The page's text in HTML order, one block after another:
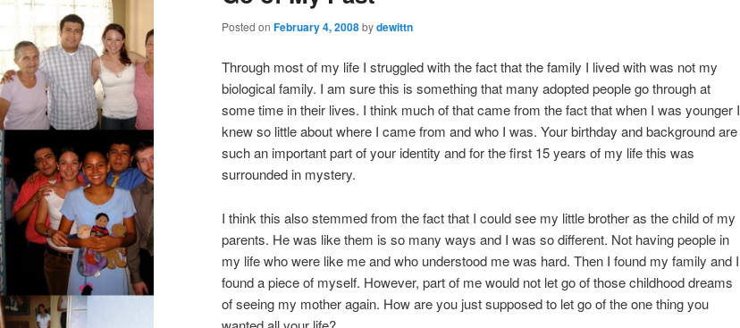
Posted on February 4, 2008bydewittn
Through most of my life I struggled with the fact that the family I lived with was not my
biological family. I am sure this is something that many adopted people go through at
some time in their lives. I think much of that came from the fact that when I was younger I
knew so little about where I came from and who I was. Your birthday and background are
such an important part of your identity and for the first 15 years of my life this was
surrounded in mystery.
I think this also stemmed from the fact that I could see my little brother as the child of my
parents. He was like them is so many ways and I was so different. Not having people in
my life who were like me and who understood me was hard. Then I found my family and I
found a piece of myself. However, part of me would not let go of those childhood dreams
of seeing my mother again. How are you just supposed to let go of the one thing you